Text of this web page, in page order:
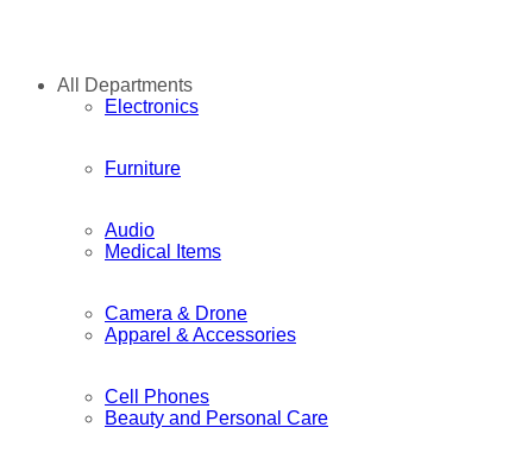
All Departments
Electronics
Furniture
Audio
Medical Items
Camera & Drone
Apparel & Accessories
Cell Phones
Beauty and Personal Care